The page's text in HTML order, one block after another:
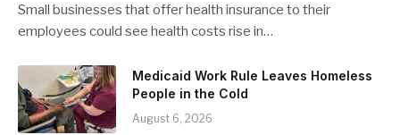
Small businesses that offer health insurance to their
employees could see health costs rise in…
Medicaid Work Rule Leaves Homeless
People in the Cold
August 6, 2026